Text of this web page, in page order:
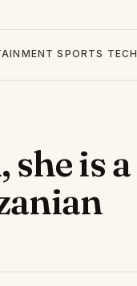
SPORTS TECH
she is a